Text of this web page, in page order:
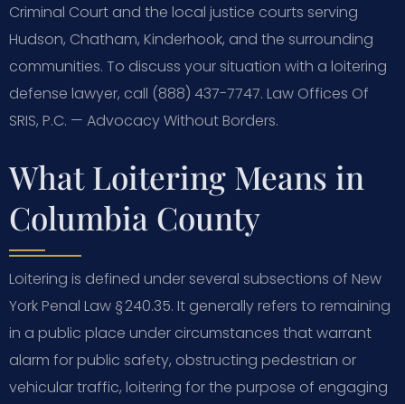
Criminal Court and the local justice courts serving
Hudson, Chatham, Kinderhook, and the surrounding
communities. To discuss your situation with a loitering
defense lawyer, call (888) 437-7747. Law Offices Of
SRIS, P.C. — Advocacy Without Borders.
What Loitering Means in
Columbia County
Loitering is defined under several subsections of New
York Penal Law § 240.35. It generally refers to remaining
in a public place under circumstances that warrant
alarm for public safety, obstructing pedestrian or
vehicular traffic, loitering for the purpose of engaging